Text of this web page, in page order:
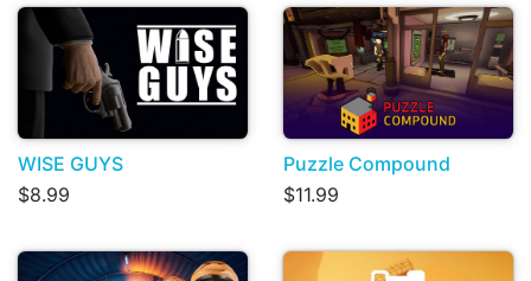
WISE GUYS
$8.99
Puzzle Compound
$11.99